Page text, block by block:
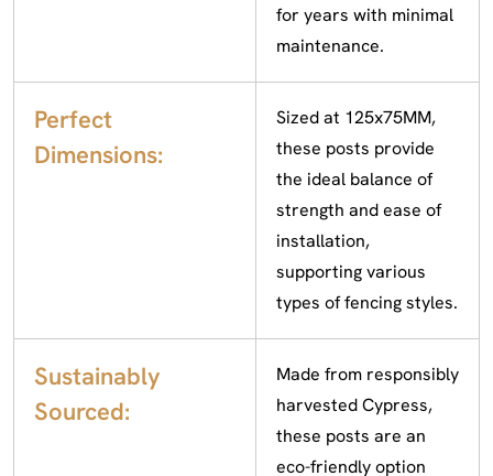
for years with minimal
maintenance.
Perfect
Dimensions:
Sized at 125x75MM,
these posts provide
the ideal balance of
strength and ease of
installation,
supporting various
types of fencing styles.
Sustainably
Sourced:
Made from responsibly
harvested Cypress,
these posts are an
eco-friendly option